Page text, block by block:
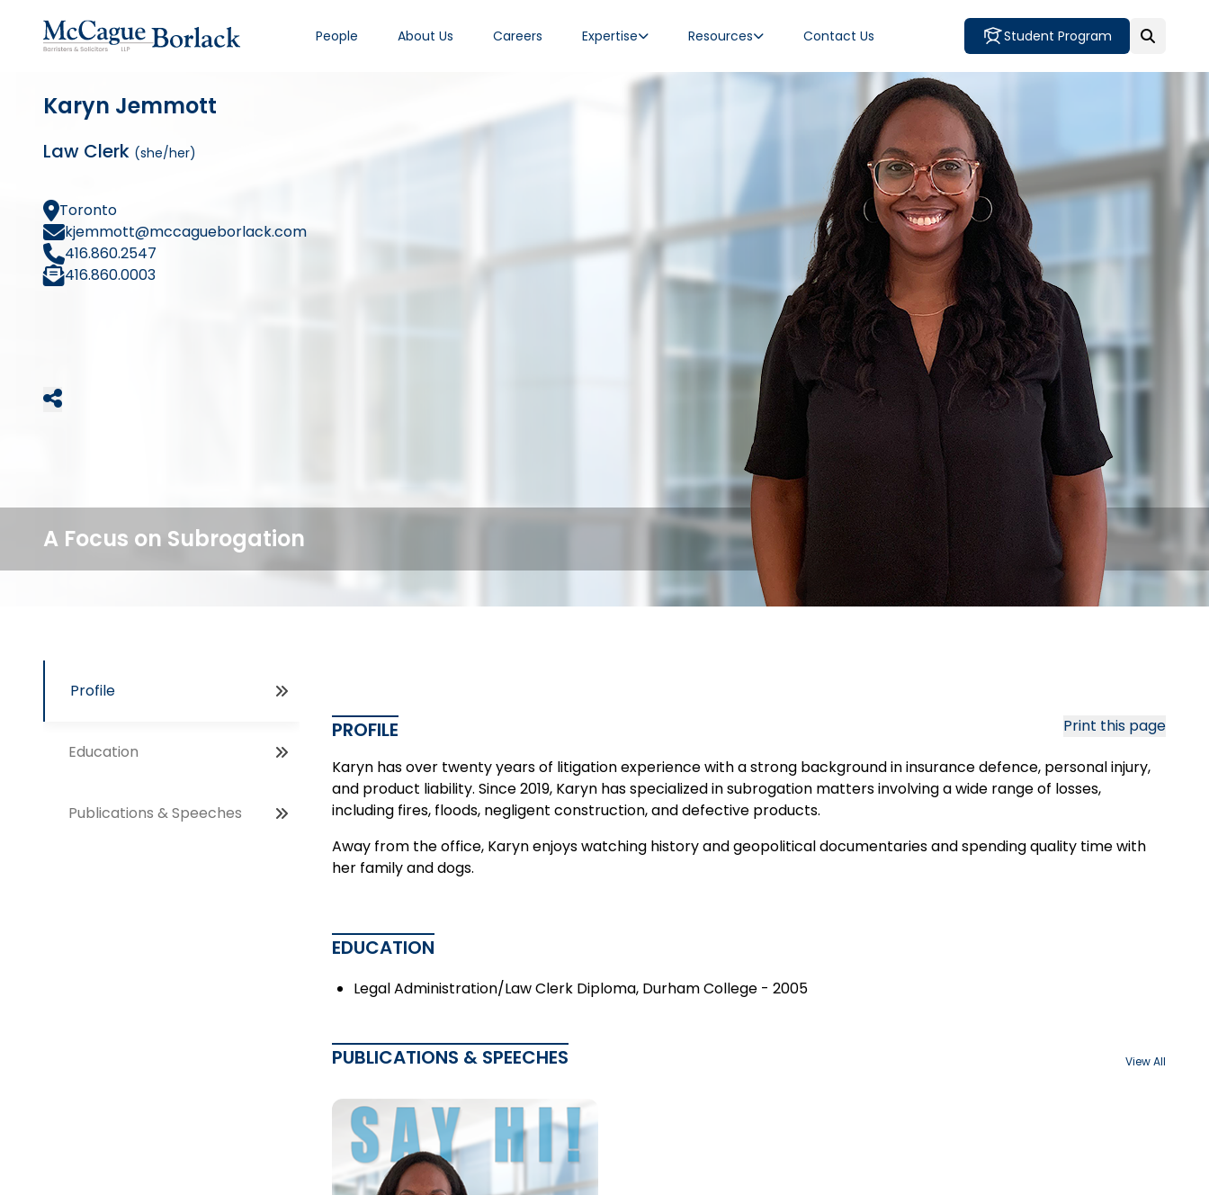
Student Program
People About Us Careers Expertise Resources Contact Us
Karyn Jemmott
Law Clerk (she/her)
Toronto
kjemmott@mccagueborlack.com
416.860.2547
416.860.0003
A Focus on Subrogation
Profile
Education
Publications & Speeches
Print this page
PROFILE
Karyn has over twenty years of litigation experience with a strong background in insurance defence, personal injury,
and product liability. Since 2019, Karyn has specialized in subrogation matters involving a wide range of losses,
including fires, floods, negligent construction, and defective products.
Away from the office, Karyn enjoys watching history and geopolitical documentaries and spending quality time with
her family and dogs.
EDUCATION
Legal Administration/Law Clerk Diploma, Durham College - 2005
PUBLICATIONS & SPEECHES View All